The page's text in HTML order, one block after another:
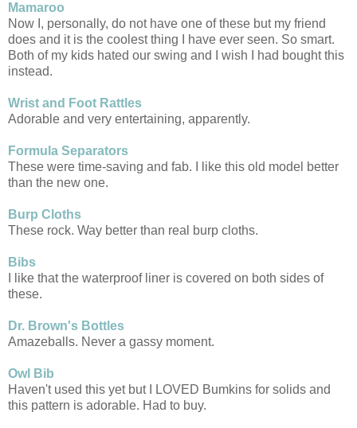
Mamaroo
Now I, personally, do not have one of these but my friend
does and it is the coolest thing I have ever seen. So smart.
Both of my kids hated our swing and I wish I had bought this
instead.
Wrist and Foot Rattles
Adorable and very entertaining, apparently.
Formula Separators
These were time-saving and fab. I like this old model better
than the new one.
Burp Cloths
These rock. Way better than real burp cloths.
Bibs
I like that the waterproof liner is covered on both sides of
these.
Dr. Brown's Bottles
Amazeballs. Never a gassy moment.
Owl Bib
Haven't used this yet but I LOVED Bumkins for solids and
this pattern is adorable. Had to buy.